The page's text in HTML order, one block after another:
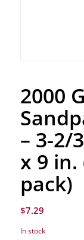
2000
– 3-2/
x 9 in.
pack)
$7.29
In stock